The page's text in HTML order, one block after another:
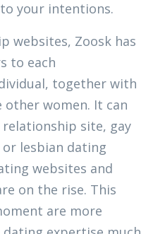
your intentions.
websites, Zoosk has
to each
together with
women. It can
relationship site, gay
lesbian dating
websites and
on the rise. This
are more